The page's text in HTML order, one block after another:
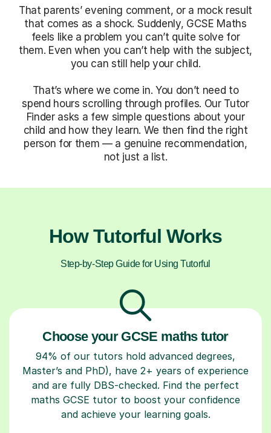
That parents’ evening comment, or a mock result
that comes as a shock. Suddenly, GCSE Maths
feels like a problem you can’t quite solve for
them. Even when you can’t help with the subject,
you can still help your child.
That’s where we come in. You don’t need to
spend hours scrolling through profiles. Our Tutor
Finder asks a few simple questions about your
child and how they learn. We then find the right
person for them — a genuine recommendation,
not just a list.
How Tutorful Works
Step-by-Step Guide for Using Tutorful
Choose your GCSE maths tutor
94% of our tutors hold advanced degrees,
Master’s and PhD), have 2+ years of experience
and are fully DBS-checked. Find the perfect
maths GCSE tutor to boost your confidence
and achieve your learning goals.